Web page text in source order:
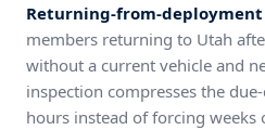
Returning-from-deployment
members returning to Utah
without a current vehicle and
inspection compresses the
hours instead of forcing weeks